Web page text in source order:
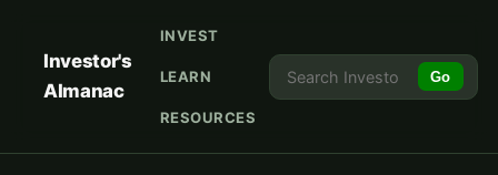
Investor's
Almanac
INVEST
LEARN
RESOURCES
Go